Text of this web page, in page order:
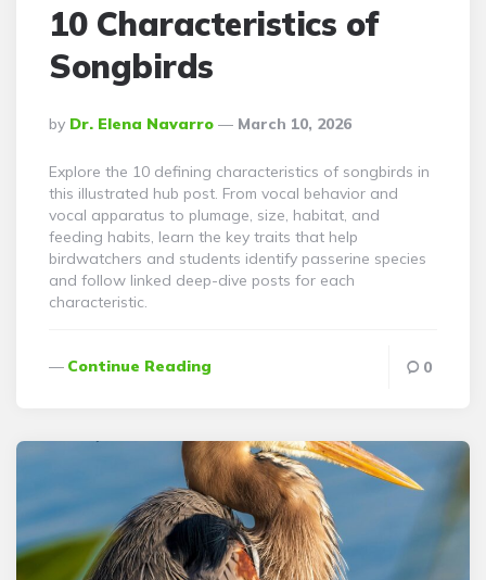
10 Characteristics of
Songbirds
Posted
By
By Dr. Elena Navarro March 10, 2026
Explore the 10 defining characteristics of songbirds in
this illustrated hub post. From vocal behavior and
vocal apparatus to plumage, size, habitat, and
feeding habits, learn the key traits that help
birdwatchers and students identify passerine species
and follow linked deep-dive posts for each
characteristic.
Continue Reading 0